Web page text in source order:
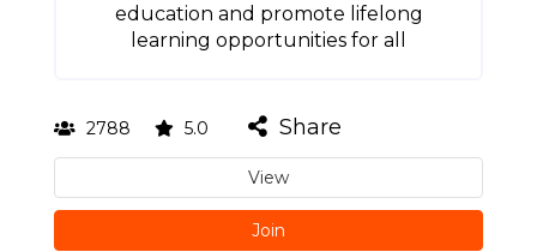
education and promote lifelong
learning opportunities for all
2788 5.0 Share
View
Join